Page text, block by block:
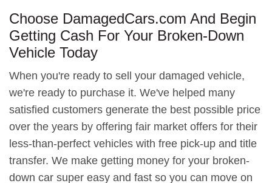
Choose DamagedCars.com And Begin
Getting Cash For Your Broken-Down
Vehicle Today
When you're ready to sell your damaged vehicle,
we're ready to purchase it. We've helped many
satisfied customers generate the best possible price
over the years by offering fair market offers for their
less-than-perfect vehicles with free pick-up and title
transfer. We make getting money for your broken-
down car super easy and fast so you can move on